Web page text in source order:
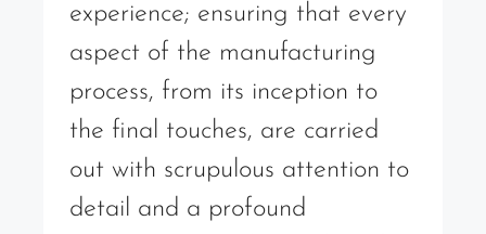
experience; ensuring that every
aspect of the manufacturing
process, from its inception to
the final touches, are carried
out with scrupulous attention to
detail and a profound